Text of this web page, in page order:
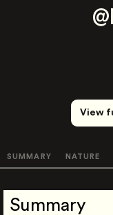
View
SUMMARY NATURE
Summary